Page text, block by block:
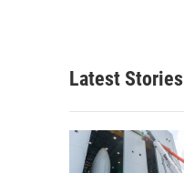
Latest Stories